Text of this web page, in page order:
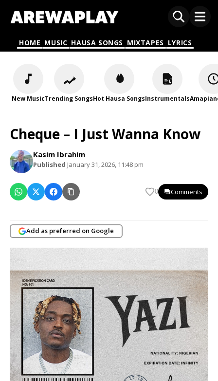
HOME MUSIC HAUSA SONGS MIXTAPES LYRICS
New MusicTrending SongsHot Hausa SongsInstrumentals
Cheque – I Just Wanna Know
Kasim Ibrahim
Published January 31, 2026, 11:48 pm
0 Comments
Add as preferred on Google